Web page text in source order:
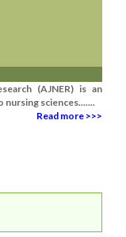
(AJNER) is an
sciences.......
Read more >>>